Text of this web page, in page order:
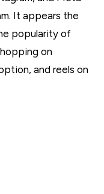
It appears the
popularity of
on
and reels on